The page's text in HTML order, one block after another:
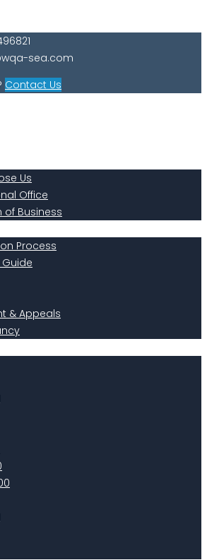
sea.com
Contact Us
Us
Office
of Business
Process
& Appeals